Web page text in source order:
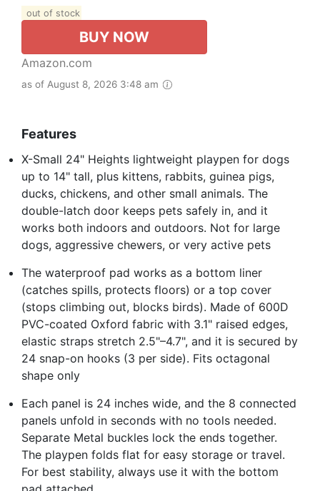
out of stock
BUY NOW
Amazon.com
as of August 8, 2026 3:48 am
Features
X-Small 24" Heights lightweight playpen for dogs
up to 14" tall, plus kittens, rabbits, guinea pigs,
ducks, chickens, and other small animals. The
double-latch door keeps pets safely in, and it
works both indoors and outdoors. Not for large
dogs, aggressive chewers, or very active pets
The waterproof pad works as a bottom liner
(catches spills, protects floors) or a top cover
(stops climbing out, blocks birds). Made of 600D
PVC-coated Oxford fabric with 3.1" raised edges,
elastic straps stretch 2.5"–4.7", and it is secured by
24 snap-on hooks (3 per side). Fits octagonal
shape only
Each panel is 24 inches wide, and the 8 connected
panels unfold in seconds with no tools needed.
Separate Metal buckles lock the ends together.
The playpen folds flat for easy storage or travel.
For best stability, always use it with the bottom